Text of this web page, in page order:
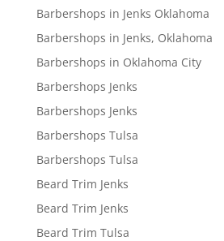
Barbershops in Jenks Oklahoma
Barbershops in Jenks, Oklahoma
Barbershops in Oklahoma City
Barbershops Jenks
Barbershops Jenks
Barbershops Tulsa
Barbershops Tulsa
Beard Trim Jenks
Beard Trim Jenks
Beard Trim Tulsa